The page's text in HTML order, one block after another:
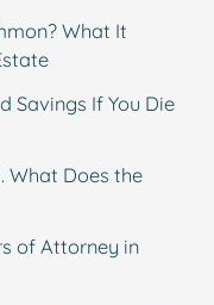
What It
Savings If You Die
What Does the
of Attorney in